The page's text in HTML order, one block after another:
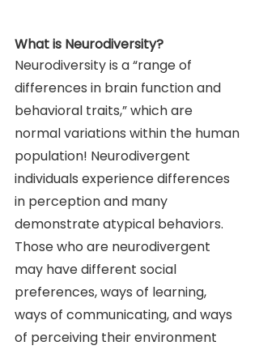
What is Neurodiversity?
Neurodiversity is a “range of
differences in brain function and
behavioral traits,” which are
normal variations within the human
population! Neurodivergent
individuals experience differences
in perception and many
demonstrate atypical behaviors.
Those who are neurodivergent
may have different social
preferences, ways of learning,
ways of communicating, and ways
of perceiving their environment